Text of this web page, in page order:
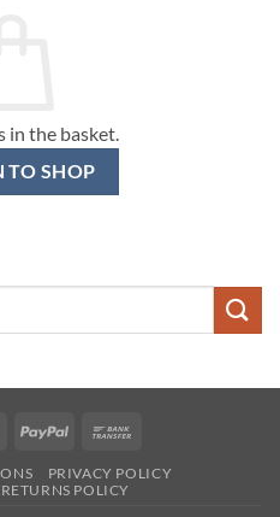
in the basket.
TO SHOP
MasterCardPayPal
PRIVACY POLICY
POLICY